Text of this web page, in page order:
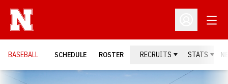
Open
BASEBALL SCHEDULE ROSTER RECRUITS STATS